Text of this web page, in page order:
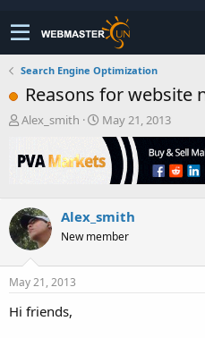
Search Engine Optimization
Reasons for website
T
r
e
s
t
a
r
t
r
Alex_smith
S
t
a
r
a
t
May 21, 2013
Alex_smith
New member
May 21, 2013
Hi friends,